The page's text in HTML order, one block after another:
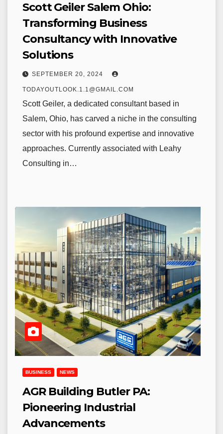
Scott Geiler Salem Ohio:
Transforming Business
Consultancy with Innovative
Solutions
SEPTEMBER 20, 2024
TODAYOUTLOOK.1.1@GMAIL.COM
Scott Geiler, a dedicated consultant based in
Salem, Ohio, has carved a niche in the consulting
sector with his profound expertise and innovative
approaches. Currently associated with Leahy
Consulting in…
BUSINESS NEWS
AGR Building Butler PA:
Pioneering Industrial
Advancements